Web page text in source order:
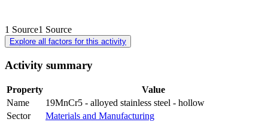
1 Source1 Source
Explore all factors for this activity
Activity summary
Property
Value
Name
19MnCr5 - alloyed stainless steel - hollow
Sector
Materials and Manufacturing